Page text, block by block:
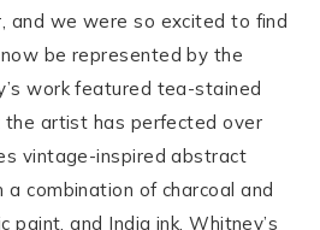
and we were so excited to find
be represented by the
work featured tea-stained
artist has perfected over
vintage-inspired abstract
combination of charcoal and
paint, and India ink. Whitney’s